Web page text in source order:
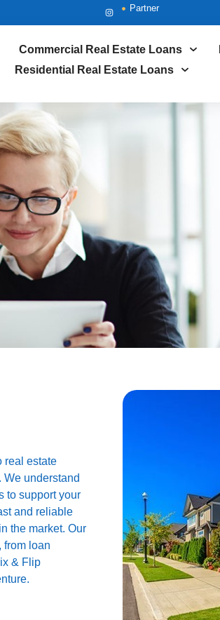
Partner
Commercial Real Estate Loans
Residential Real Estate Loans
real estate
understand
to support your
and reliable
the market. Our
from loan
& Flip